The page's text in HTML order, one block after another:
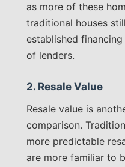
as more of these
traditional houses
established
of lenders.
2. Resale Value
Resale value is
comparison.
more predictable
are more familiar to